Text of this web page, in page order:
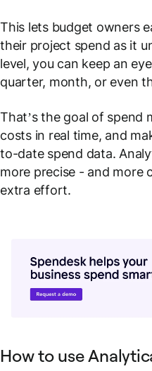
This lets budget owners
their project spend as it
level, you can keep an
quarter, month, or even
That’s the goal of spend
costs in real time, and
to-date spend data.
more precise - and more
extra effort.
How to use